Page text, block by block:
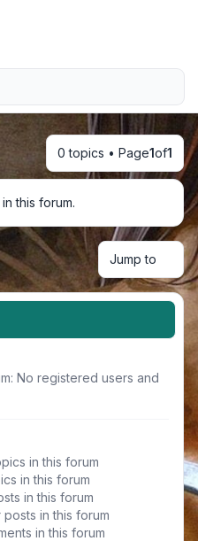
0 topics • Page1of1
this forum.
Jump to
No registered users and
in this forum
in this forum
in this forum
in this forum
in this forum